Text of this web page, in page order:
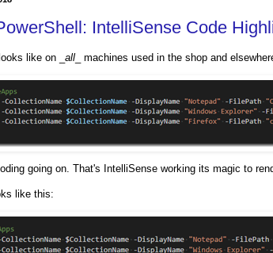
IntelliSense Code
like on _ all _ machines used in the shop and
going on. That's IntelliSense working its magic to
like this: